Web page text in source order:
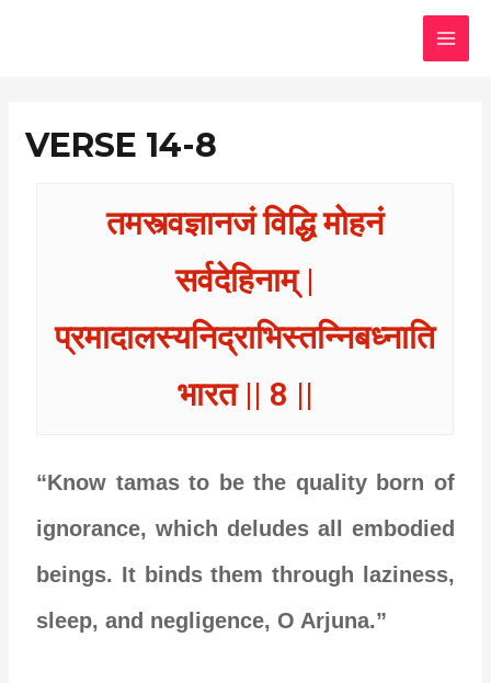
VERSE 14-8
तमस्त्वज्ञानजं विद्धि मोहनं
सर्वदेहिनाम् |
प्रमादालस्यनिद्राभिस्तन्निबध्नाति
भारत || 8 ||
“Know tamas to be the quality born of
ignorance, which deludes all embodied
beings. It binds them through laziness,
sleep, and negligence, O Arjuna.”